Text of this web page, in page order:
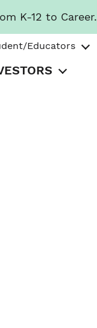
K-12 to Career.
Educators